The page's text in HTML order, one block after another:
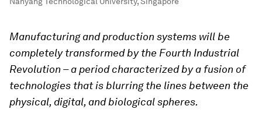
Manufacturing and production systems will be
completely transformed by the Fourth Industrial
Revolution – a period characterized by a fusion of
technologies that is blurring the lines between the
physical, digital, and biological spheres.